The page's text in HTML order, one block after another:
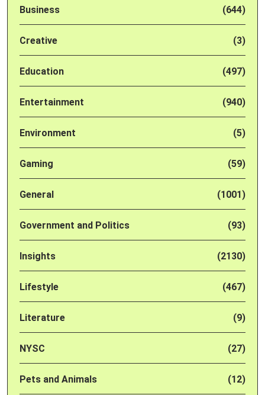
Business (644)
Creative (3)
Education (497)
Entertainment (940)
Environment (5)
Gaming (59)
General (1001)
Government and Politics (93)
Insights (2130)
Lifestyle (467)
Literature (9)
NYSC (27)
Pets and Animals (12)